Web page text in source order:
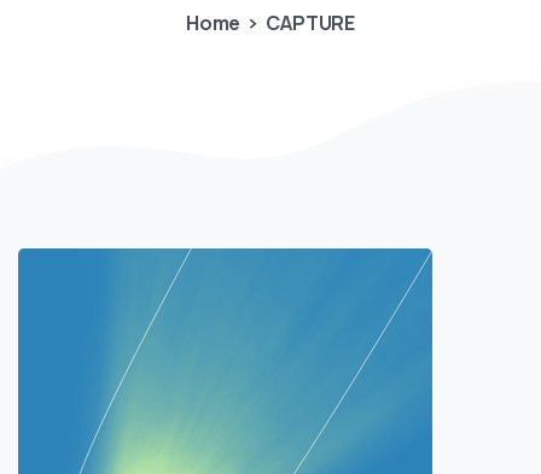
Home CAPTURE